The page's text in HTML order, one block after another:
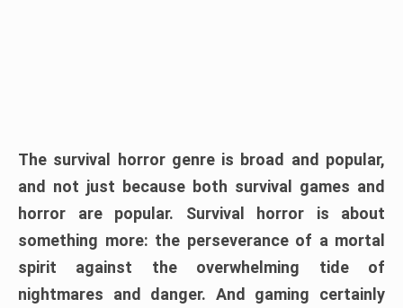
The survival horror genre is broad and popular,
and not just because both survival games and
horror are popular. Survival horror is about
something more: the perseverance of a mortal
spirit against the overwhelming tide of
nightmares and danger. And gaming certainly